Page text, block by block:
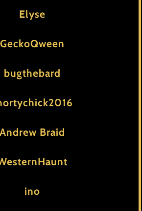
Elyse
GeckoQween
bugthebard
Andrew Braid
ino